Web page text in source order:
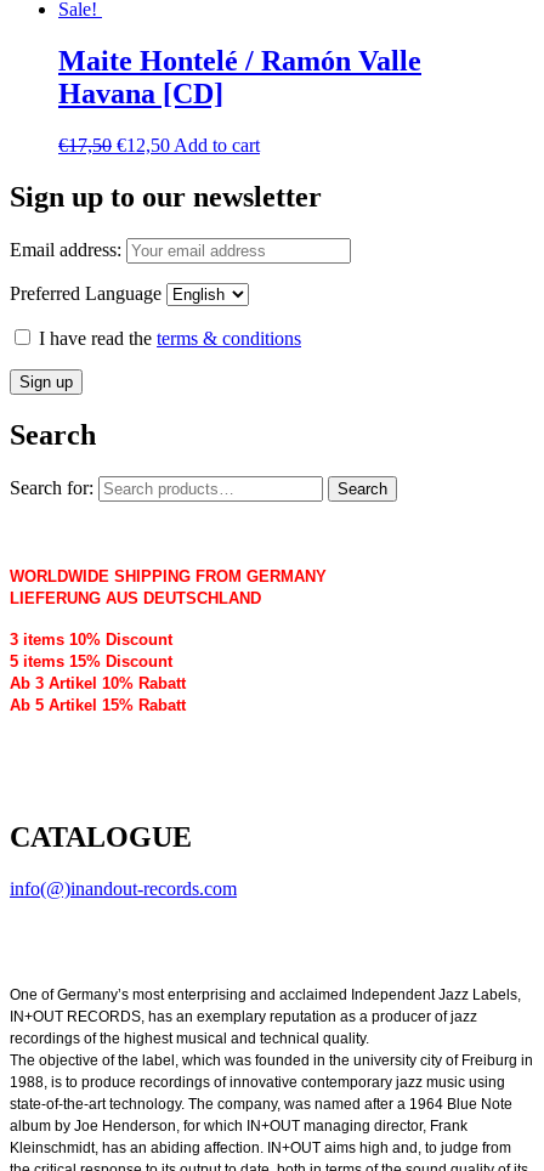
Sale!
Maite Hontelé / Ramón Valle
Havana [CD]
€17,50 €12,50 Add to cart
Sign up to our newsletter
Email address:
Preferred Language
I have read the terms & conditions
Search
Search for: Search
WORLDWIDE SHIPPING FROM GERMANY
LIEFERUNG AUS DEUTSCHLAND
3 items 10% Discount
5 items 15% Discount
Ab 3 Artikel 10% Rabatt
Ab 5 Artikel 15% Rabatt
CATALOGUE
info(@)inandout-records.com
One of Germany’s most enterprising and acclaimed Independent Jazz Labels,
IN+OUT RECORDS, has an exemplary reputation as a producer of jazz
recordings of the highest musical and technical quality.
The objective of the label, which was founded in the university city of Freiburg in
1988, is to produce recordings of innovative contemporary jazz music using
state-of-the-art technology. The company, was named after a 1964 Blue Note
album by Joe Henderson, for which IN+OUT managing director, Frank
Kleinschmidt, has an abiding affection. IN+OUT aims high and, to judge from